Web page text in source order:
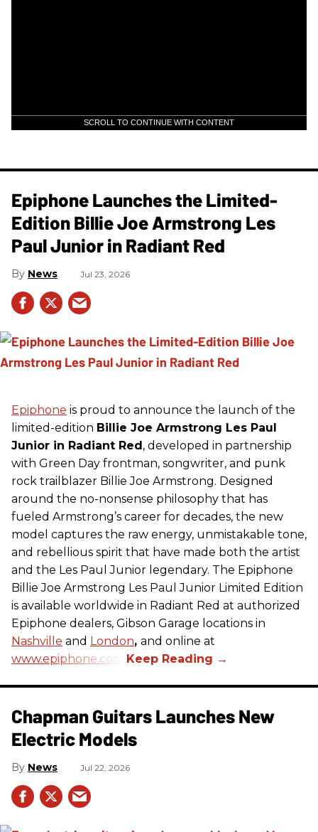
SCROLL TO CONTINUE WITH CONTENT
Epiphone Launches the Limited-
Edition Billie Joe Armstrong Les
Paul Junior in Radiant Red
News Jul 23, 2026
Epiphone is proud to announce the launch of the
limited-edition Billie Joe Armstrong Les Paul
Junior in Radiant Red, developed in partnership
with Green Day frontman, songwriter, and punk
rock trailblazer Billie Joe Armstrong. Designed
around the no-nonsense philosophy that has
fueled Armstrong’s career for decades, the new
model captures the raw energy, unmistakable tone,
and rebellious spirit that have made both the artist
and the Les Paul Junior legendary. The Epiphone
Billie Joe Armstrong Les Paul Junior Limited Edition
is available worldwide in Radiant Red at authorized
Epiphone dealers, Gibson Garage locations in
Nashville and London, and online at
www.epiphone.com.
Chapman Guitars Launches New
Electric Models
News Jul 22, 2026